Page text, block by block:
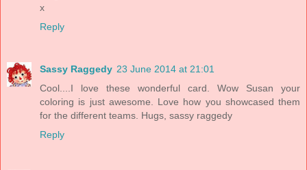
x
Reply
Sassy Raggedy 23 June 2014 at 21:01
Cool....I love these wonderful card. Wow Susan your
coloring is just awesome. Love how you showcased them
for the different teams. Hugs, sassy raggedy
Reply